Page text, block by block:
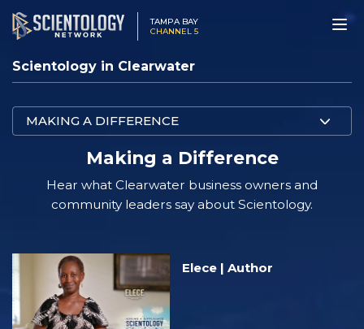
TAMPA BAY
CHANNEL 5
Scientology in Clearwater
MAKING A DIFFERENCE
Making a Difference
Hear what Clearwater business owners and
community leaders say about Scientology.
Elece | Author